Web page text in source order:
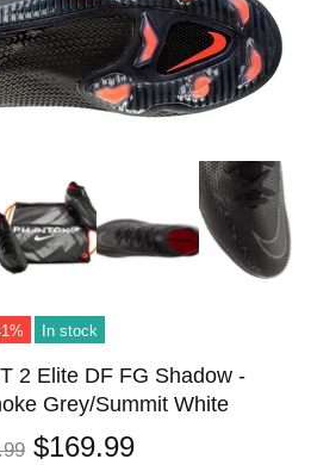
In stock
2 Elite DF FG Shadow -
Grey/Summit White
$169.99